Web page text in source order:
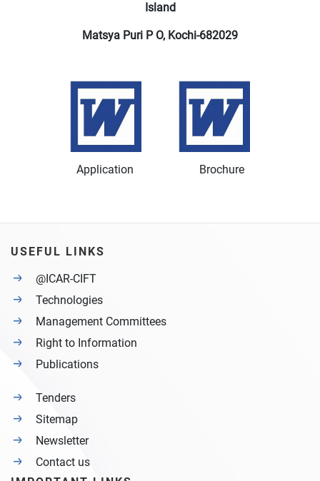
Island
Matsya Puri P O, Kochi-682029
Application Brochure
USEFUL LINKS
@ICAR-CIFT
Technologies
Management Committees
Right to Information
Publications
Tenders
Sitemap
Newsletter
Contact us